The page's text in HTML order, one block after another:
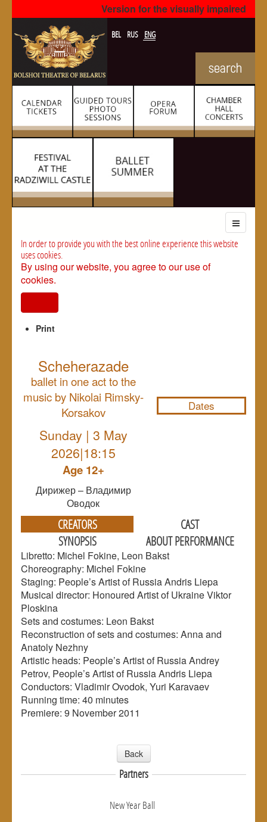
Version for the visually impaired
BEL RUS ENG
In order to provide you with the best online experience this website
uses cookies.
By using our website, you agree to our use of
cookies.
Print
Scheherazade
ballet in one act to the
music by Nikolai Rimsky-
Korsakov
Sunday | 3 May
2026|18:15
Age 12+
Дирижер – Владимир
Оводок
Dates
CREATORS
CAST
SYNOPSIS
ABOUT PERFORMANCE
Libretto: Michel Fokine, Leon Bakst
Choreography: Michel Fokine
Staging: People’s Artist of Russia Andris Liepa
Musical director: Honoured Artist of Ukraine Viktor
Ploskina
Sets and costumes: Leon Bakst
Reconstruction of sets and costumes: Anna and
Anatoly Nezhny
Artistic heads: People’s Artist of Russia Andrey
Petrov, People’s Artist of Russia Andris Liepa
Conductors: Vladimir Ovodok, Yuri Karavaev
Running time: 40 minutes
Premiere: 9 November 2011
Back
Partners
New Year Ball